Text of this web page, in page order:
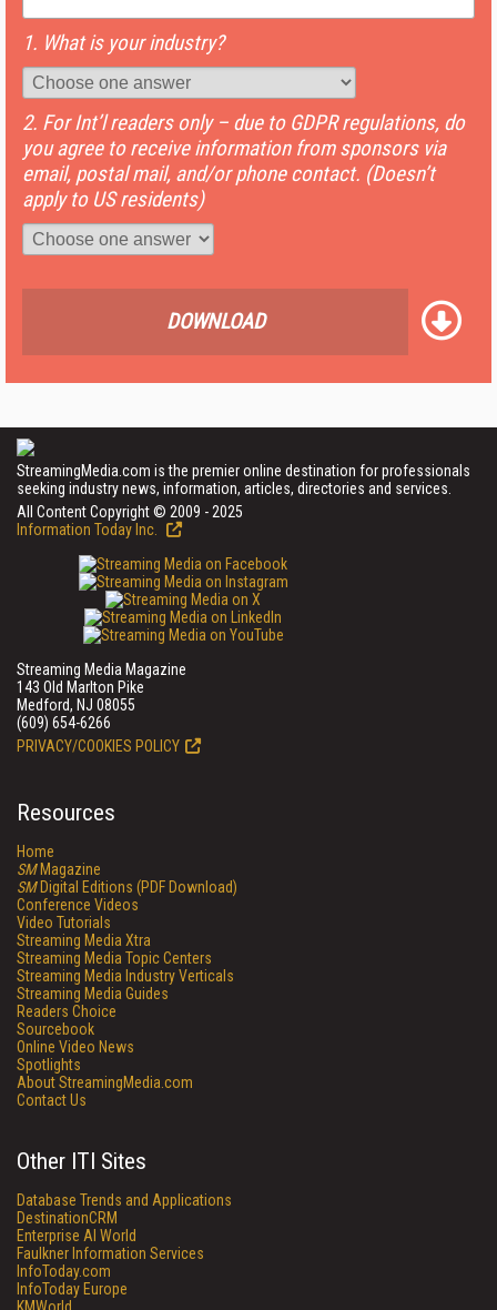
1. What is your industry?
2. For Int’l readers only – due to GDPR regulations, do
you agree to receive information from sponsors via
email, postal mail, and/or phone contact. (Doesn’t
apply to US residents)
DOWNLOAD
StreamingMedia.com is the premier online destination for professionals
seeking industry news, information, articles, directories and services.
All Content Copyright © 2009 - 2025
Information Today Inc.
Streaming Media Magazine
143 Old Marlton Pike
Medford, NJ 08055
(609) 654-6266
PRIVACY/COOKIES POLICY
Resources
Home
SMMagazine
SMDigital Editions (PDF Download)
Conference Videos
Video Tutorials
Streaming Media Xtra
Streaming Media Topic Centers
Streaming Media Industry Verticals
Streaming Media Guides
Readers Choice
Sourcebook
Online Video News
Spotlights
About StreamingMedia.com
Contact Us
Other ITI Sites
Database Trends and Applications
DestinationCRM
Enterprise AI World
Faulkner Information Services
InfoToday.com
InfoToday Europe